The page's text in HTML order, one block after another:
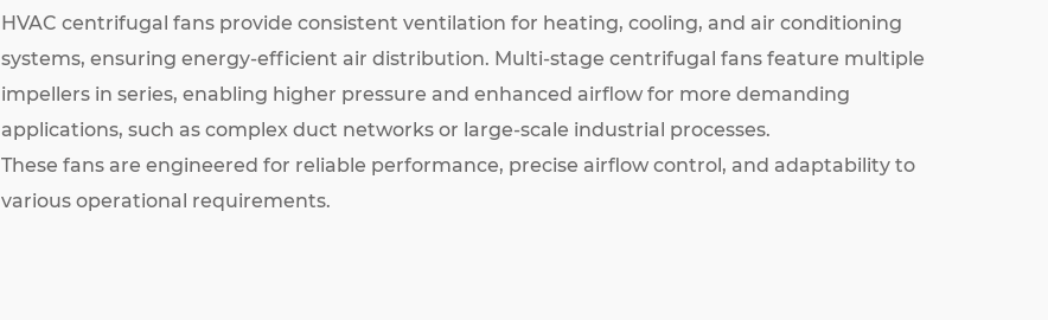
HVAC centrifugal fans provide consistent ventilation for heating, cooling, and air conditioning
systems, ensuring energy-efficient air distribution. Multi-stage centrifugal fans feature multiple
impellers in series, enabling higher pressure and enhanced airflow for more demanding
applications, such as complex duct networks or large-scale industrial processes.
These fans are engineered for reliable performance, precise airflow control, and adaptability to
various operational requirements.